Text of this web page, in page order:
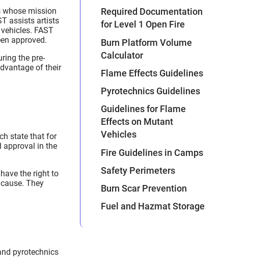
whose mission
assists artists
FAST
approved.
the pre-
of their
state that for
approval in the
the right to
They
pyrotechnics
Required Documentation
for Level 1 Open Fire
Burn Platform Volume
Calculator
Flame Effects Guidelines
Pyrotechnics Guidelines
Guidelines for Flame
Effects on Mutant
Vehicles
Fire Guidelines in Camps
Safety Perimeters
Burn Scar Prevention
Fuel and Hazmat Storage